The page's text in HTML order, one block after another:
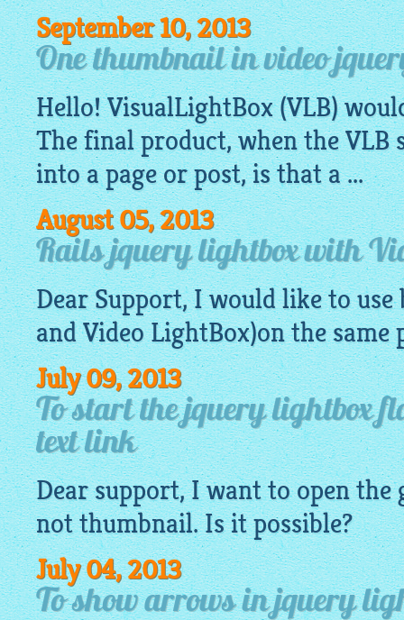
September 10, 2013
One thumbnail in video
Hello!VisualLightBox(VLB)
The final product, when the VLB
into a page or post, is that a ...
August 05, 2013
Rails jquery lightbox with
Dear Support, I would like to
and Video LightBox)on the same
July 09, 2013
To start the jquery lightbox
text link
Dear support, I want to open the
notthumbnail. Is it possible?
July 04, 2013
To show arrows in jquery